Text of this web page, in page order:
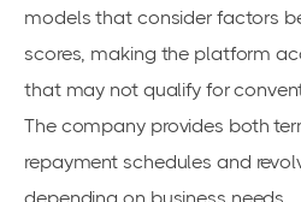
models that consider factors
scores, making the platform
that may not qualify for
The company provides both
repayment schedules and